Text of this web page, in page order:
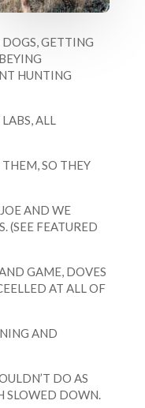
GETTING
HUNTING
ALL
SO THEY
AND WE
(SEE FEATURED
GAME, DOVES
AT ALL OF
AND
DO AS
SLOWED DOWN.